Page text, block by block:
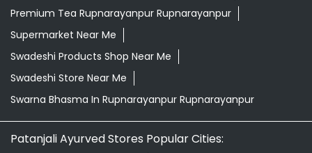
Premium Tea Rupnarayanpur Rupnarayanpur
Supermarket Near Me
Swadeshi Products Shop Near Me
Swadeshi Store Near Me
Swarna Bhasma In Rupnarayanpur Rupnarayanpur
Patanjali Ayurved Stores Popular Cities: